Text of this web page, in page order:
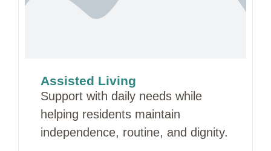
Assisted Living
Support with daily needs while
helping residents maintain
independence, routine, and dignity.